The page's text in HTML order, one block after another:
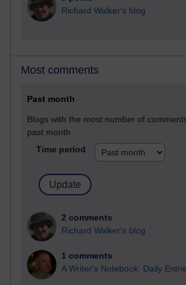
Richard Walker's blog
Most comments
Past month
Blogs with the most number of
past month
Time period
2 comments
Richard Walker's blog
1 comments
A Writer's Notebook: Daily